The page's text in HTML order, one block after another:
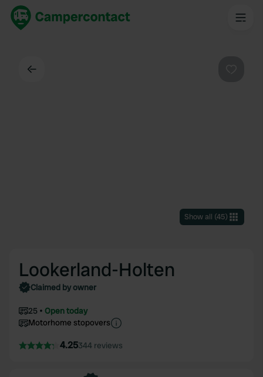
Show all (45)
Lookerland-Holten
Claimed by owner
25
Open today
Motorhome stopovers
4.25344 reviews